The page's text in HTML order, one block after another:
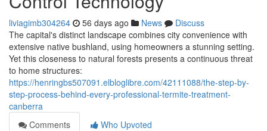
liviagimb304264 56 days ago News
Discuss
The capital's distinct landscape combines city convenience with
extensive native bushland, using homeowners a stunning setting.
Yet this closeness to natural forests presents a continuous threat
to home structures:
https://henringbs507091.elbloglibre.com/42111088/the-step-by-
step-process-behind-every-professional-termite-treatment-
canberra
Comments
Who Upvoted